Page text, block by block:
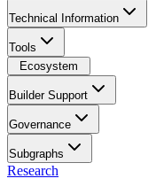
Technical Information
Tools
Ecosystem
Builder Support
Governance
Subgraphs
Research